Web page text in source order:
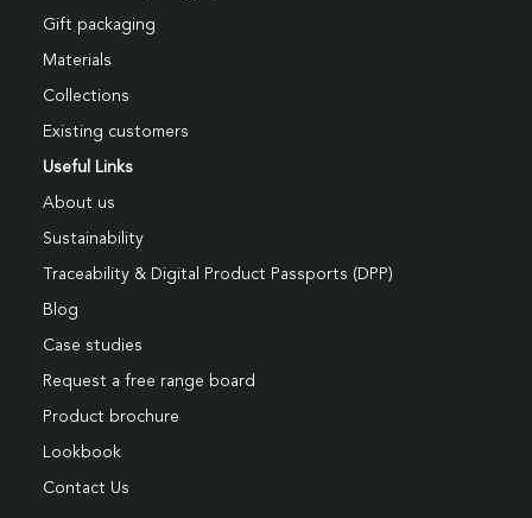
Gift packaging
Materials
Collections
Existing customers
Useful Links
About us
Sustainability
Traceability & Digital Product Passports (DPP)
Blog
Case studies
Request a free range board
Product brochure
Lookbook
Contact Us